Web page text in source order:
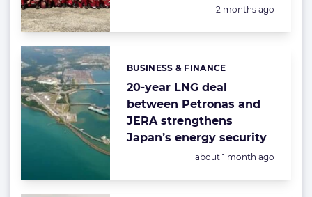
Posted:
2 months ago
20-year LNG deal
between Petronas and
JERA strengthens
Japan’s energy security
Categories:
BUSINESS & FINANCE
Posted:
about 1 month ago